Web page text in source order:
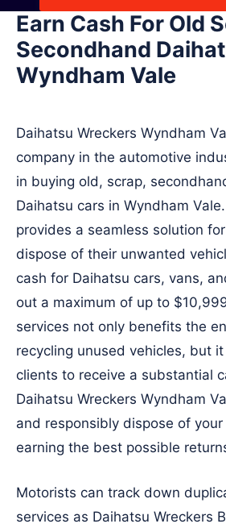
Earn Cash For Old
Secondhand
Wyndham Vale
Daihatsu Wreckers Wyndham
company in the automotive
in buying old, scrap,
Daihatsu cars in Wyndham
provides a seamless solution
dispose of their unwanted
cash for Daihatsu cars, vans,
out a maximum of up to
services not only benefits the
recycling unused vehicles, but
clients to receive a substantial
Daihatsu Wreckers Wyndham
and responsibly dispose of
earning the best possible
Motorists can track down
services as Daihatsu Wreckers